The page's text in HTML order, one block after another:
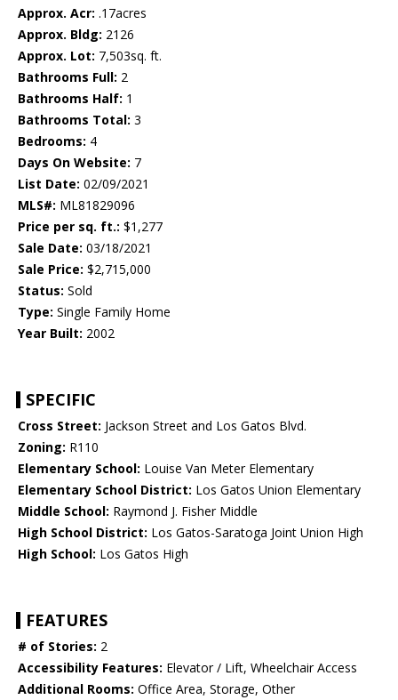
Approx. Acr: .17acres
Approx. Bldg: 2126
Approx. Lot: 7,503sq. ft.
Bathrooms Full: 2
Bathrooms Half: 1
Bathrooms Total: 3
Bedrooms: 4
Days On Website: 7
List Date: 02/09/2021
MLS#: ML81829096
Price per sq. ft.: $1,277
Sale Date: 03/18/2021
Sale Price: $2,715,000
Status: Sold
Type: Single Family Home
Year Built: 2002
SPECIFIC
Cross Street: Jackson Street and Los Gatos Blvd.
Zoning: R110
Elementary School: Louise Van Meter Elementary
Elementary School District: Los Gatos Union Elementary
Middle School: Raymond J. Fisher Middle
High School District: Los Gatos-Saratoga Joint Union High
High School: Los Gatos High
FEATURES
# of Stories: 2
Accessibility Features: Elevator / Lift, Wheelchair Access
Additional Rooms: Office Area, Storage, Other